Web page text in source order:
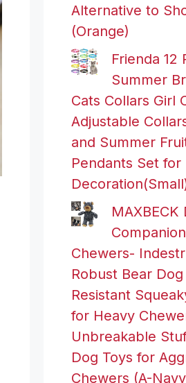
Alternative to
(Orange)
Frienda 12
Summer
Cats Collars Girl
Adjustable
and Summer
Pendants Set for
MAXBECK
Chewers-
Robust Bear Dog
Resistant
for Heavy
Unbreakable
Dog Toys for
Chewers (A-